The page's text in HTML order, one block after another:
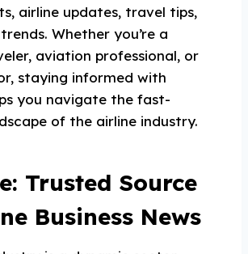
airline updates, travel tips,
Whether you’re a
aviation professional, or
staying informed with
you navigate the fast-
of the airline industry.
Trusted Source
Business News